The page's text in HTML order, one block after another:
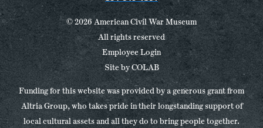
© 2026 American Civil War Museum
All rights reserved
Employee Login
Site byCOLAB
Funding for this website was provided by a generous grant from
Altria Group, who takes pride in their longstanding support of
local cultural assets and all they do to bring people together.